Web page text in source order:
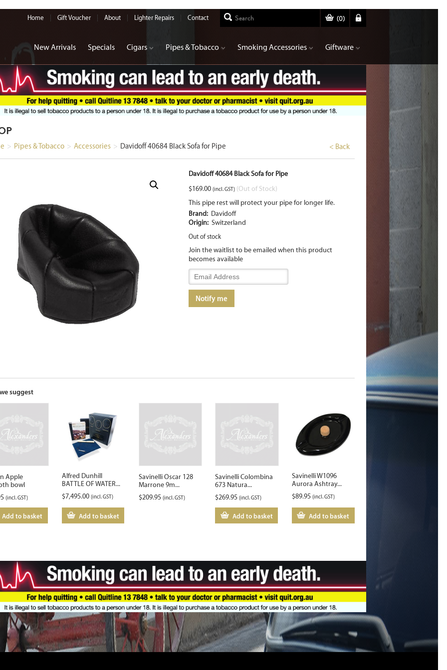
Home Gift Voucher About Lighter Repairs Contact (0)
New Arrivals Specials Cigars Pipes & Tobacco Smoking Accessories Giftware
< Back
> Pipes & Tobacco > Accessories > Davidoff 40684 Black Sofa for Pipe
Davidoff 40684 Black Sofa for Pipe
$169.00 (incl. GST)(Out of Stock)
This pipe rest will protect your pipe for longer life.
Brand: Davidoff
Origin: Switzerland
Out of stock
Join the waitlist to be emailed when this product
becomes available
Enter
your
email
address
Notify me
suggest
Apple
bowl
(incl. GST)
Add to basket
Alfred Dunhill
BATTLE OF WATER...
$7,495.00 (incl. GST)
Add to basket
Savinelli Oscar 128
Marrone 9m...
$209.95 (incl. GST)
Savinelli Colombina
673 Natura...
$269.95 (incl. GST)
Add to basket
Savinelli W1096
Aurora Ashtray...
$89.95 (incl. GST)
Add to basket